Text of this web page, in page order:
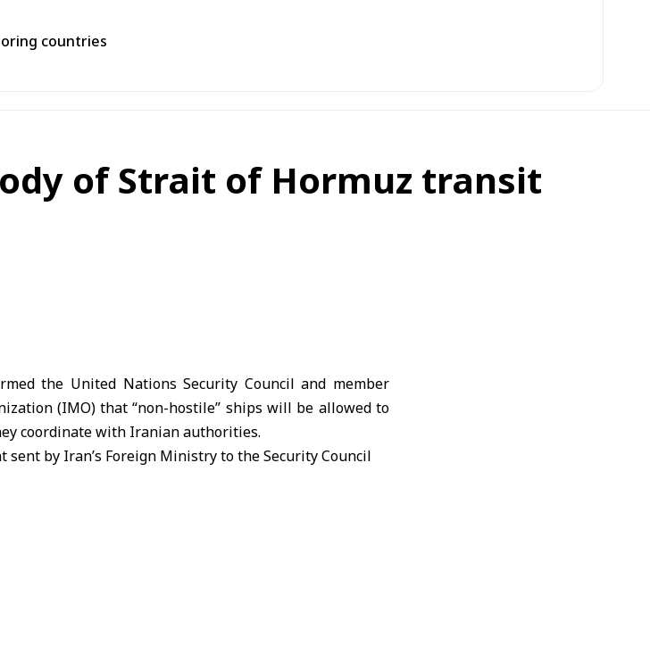
countries
of Strait of Hormuz transit
the United Nations Security Council and member
(IMO) that “non-hostile” ships will be allowed to
coordinate with Iranian authorities.
sent by Iran’s Foreign Ministry to theSecurity Council